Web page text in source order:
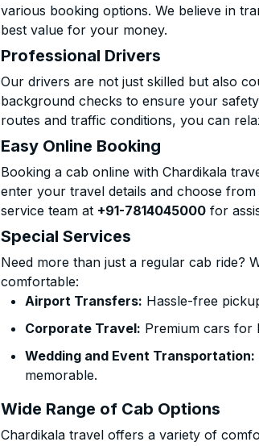
various booking options. We believe in
best value for your money.
Professional Drivers
Our drivers are not just skilled but also
background checks to ensure your
routes and traffic conditions, you can
Easy Online Booking
Booking a cab online with Chardikala
enter your travel details and choose
service team at +91-7814045000 for
Special Services
Need more than just a regular cab ride?
comfortable:
Airport Transfers: Hassle-free
Corporate Travel: Premium cars for
Wedding and Event Transportation:
memorable.
Wide Range of Cab Options
Chardikala travel offers a variety of